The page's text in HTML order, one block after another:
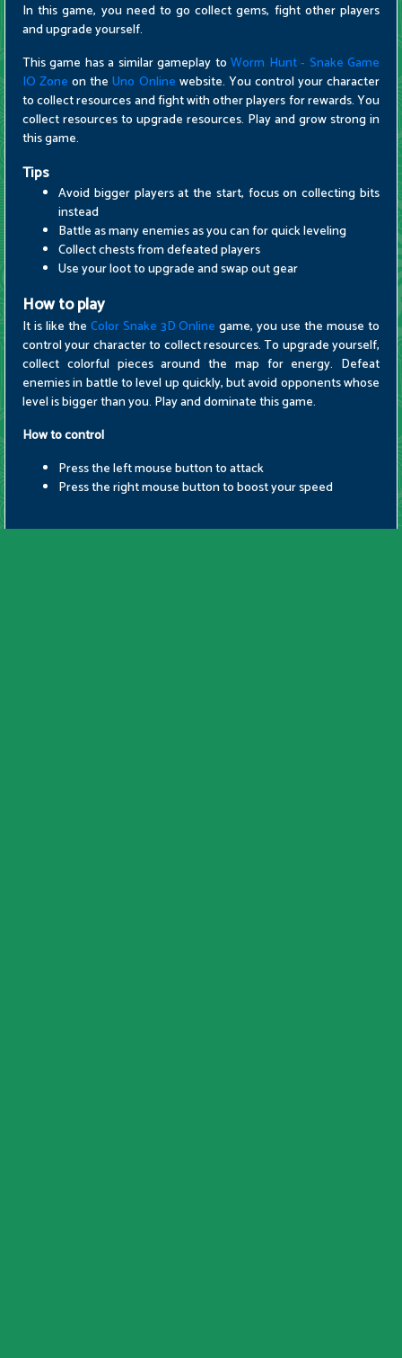
In this game, you need to go collect gems, fight other players
and upgrade yourself.
This game has a similar gameplay toWorm Hunt - Snake Game
IO Zone on theUno Online website. You control your character
to collect resources and fight with other players for rewards. You
collect resources to upgrade resources. Play and grow strong in
this game.
Tips
Avoid bigger players at the start, focus on collecting bits
instead
Battle as many enemies as you can for quick leveling
Collect chests from defeated players
Use your loot to upgrade and swap out gear
How to play
It is like the Color Snake 3D Online game, you use the mouse to
control your character to collect resources. To upgrade yourself,
collect colorful pieces around the map for energy. Defeat
enemies in battle to level up quickly, but avoid opponents whose
level is bigger than you. Play and dominate this game.
How to control
Press the left mouse button to attack
Press the right mouse button to boost your speed